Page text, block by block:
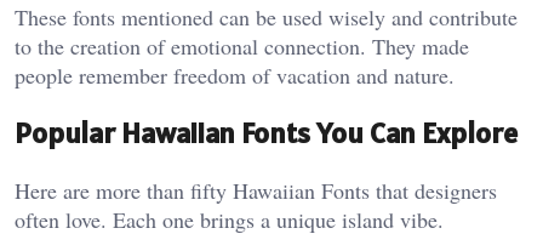
These fonts mentioned can be used wisely and contribute
to the creation of emotional connection. They made
people remember freedom of vacation and nature.
Popular Hawaiian Fonts You Can Explore
Here are more than fifty Hawaiian Fonts that designers
often love. Each one brings a unique island vibe.